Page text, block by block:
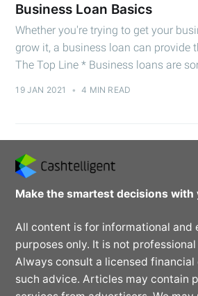
Business Loan Basics
Whether you're trying to get your
grow it, a business loan can provide
The Top Line * Business loans are
19 JAN 2021 • 4 MIN READ
Make the smartest decisions with
All content is for informational and
purposes only. It is not
Always consult a licensed
such advice. Articles may contain